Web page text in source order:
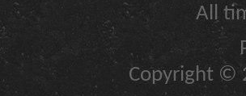
All
Copyright ©